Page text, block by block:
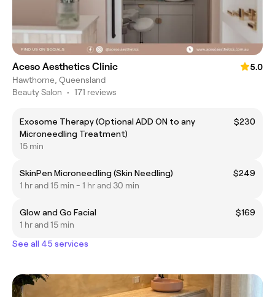
Aceso Aesthetics Clinic
5.0
Hawthorne, Queensland
Beauty Salon • 171 reviews
Exosome Therapy (Optional ADD ON to any
Microneedling Treatment)
$230
15 min
SkinPen Microneedling (Skin Needling)
$249
1 hr and 15 min - 1 hr and 30 min
Glow and Go Facial
$169
1 hr and 15 min
See all 45 services